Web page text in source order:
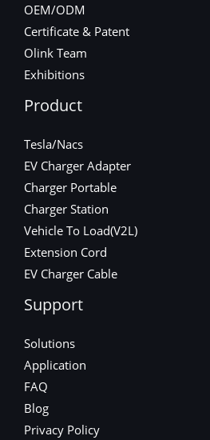
OEM/ODM
Certificate & Patent
Olink Team
Exhibitions
Product
Tesla/Nacs
EV Charger Adapter
Charger Portable
Charger Station
Vehicle To Load(V2L)
Extension Cord
EV Charger Cable
Support
Solutions
Application
FAQ
Blog
Privacy Policy